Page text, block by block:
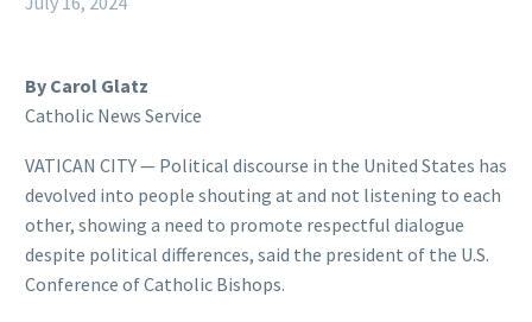
By Carol Glatz
Catholic News Service
VATICAN CITY — Political discourse in the United States has
devolved into people shouting at and not listening to each
other, showing a need to promote respectful dialogue
despite political differences, said the president of the U.S.
Conference of Catholic Bishops.